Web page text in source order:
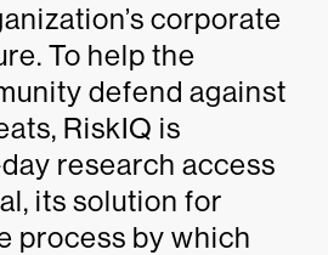
corporate
To help the
defend against
RiskIQ is
research access
its solution for
process by which